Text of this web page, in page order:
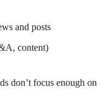
and posts
content)
don’t focus enough on